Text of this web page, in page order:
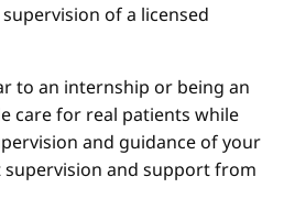
of a licensed
to an internship or being an
care for real patients while
and guidance of your
and support from